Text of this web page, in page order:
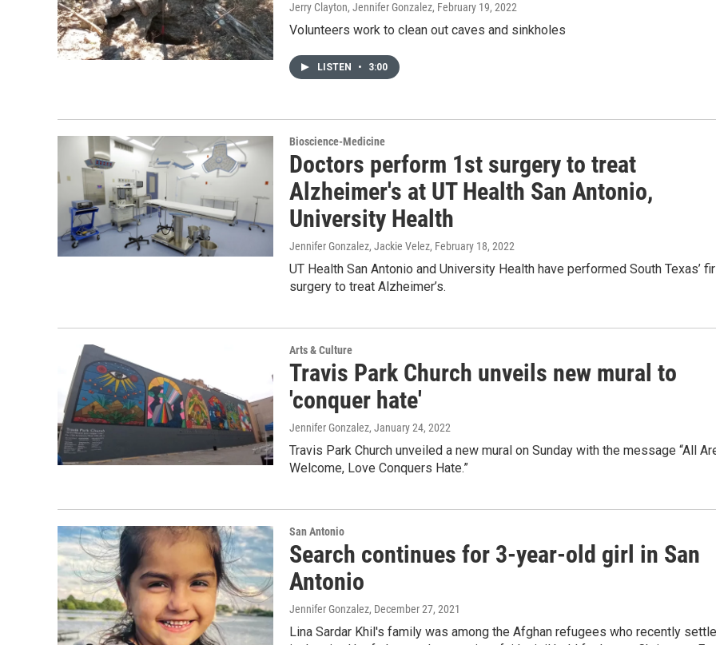
Jerry Clayton, Jennifer Gonzalez, February 19, 2022
Volunteers work to clean out caves and sinkholes
LISTEN • 3:00
Bioscience-Medicine
Doctors perform 1st surgery to treat
Alzheimer's at UT Health San Antonio,
University Health
Jennifer Gonzalez, Jackie Velez, February 18, 2022
UT Health San Antonio and University Health have performed South Texas’
surgery to treat Alzheimer’s.
Arts & Culture
Travis Park Church unveils new mural to
'conquer hate'
Jennifer Gonzalez, January 24, 2022
Travis Park Church unveiled a new mural on Sunday with the message “All
Welcome, Love Conquers Hate.”
San Antonio
Search continues for 3-year-old girl in San
Antonio
Jennifer Gonzalez, December 27, 2021
Lina Sardar Khil's family was among the Afghan refugees who recently